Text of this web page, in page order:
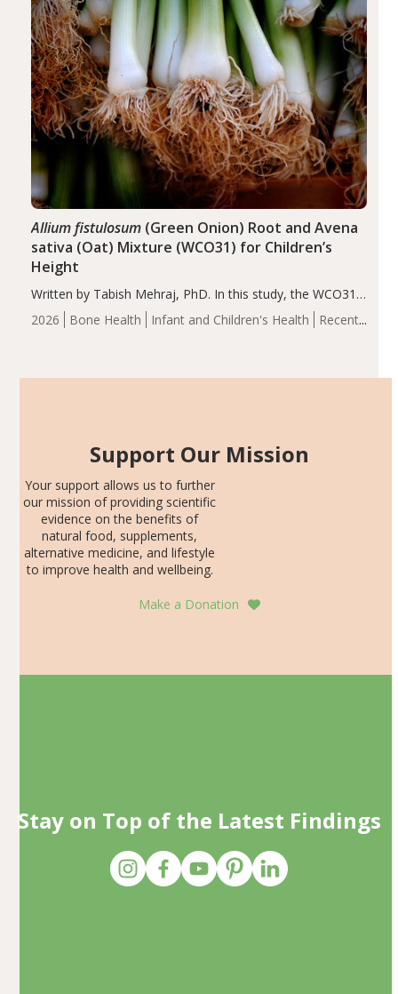
2026 Bone Health Infant and Children's Health
Recent
Allium fistulosum(Green Onion) Root and Avena
sativa (Oat) Mixture (WCO31) for Children’s
Height
Written by Tabish Mehraj, PhD. In this study, the WCO31
group demonstrated significantly superior outcomes,
including height, growth rate, growth rate SDS, height
Support Our Mission
Your support allows us to further
our mission of providing scientific
evidence on the benefits of
natural food, supplements,
alternative medicine, and lifestyle
to improve health and wellbeing.
Make a Donation
Stay on Top of the Latest Findings